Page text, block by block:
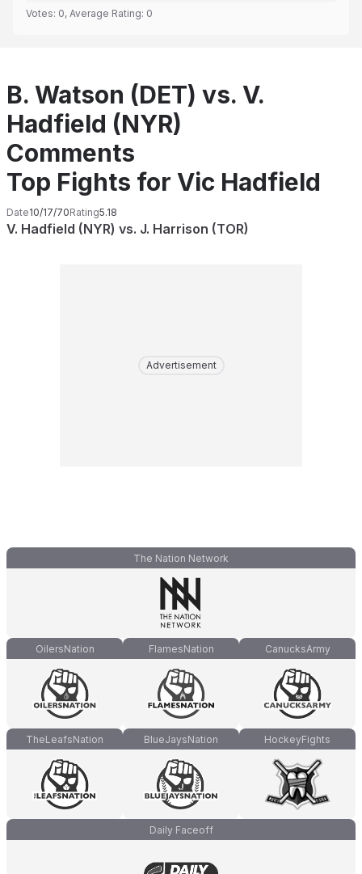
Votes: 0, Average Rating: 0
B. Watson (DET) vs. V.
Hadfield (NYR)
Comments
Top Fights for Vic Hadfield
Date10/17/70Rating5.18
V. Hadfield (NYR) vs. J. Harrison (TOR)
Advertisement
The Nation Network
OilersNation FlamesNation CanucksArmy
TheLeafsNation BlueJaysNation HockeyFights
Daily Faceoff